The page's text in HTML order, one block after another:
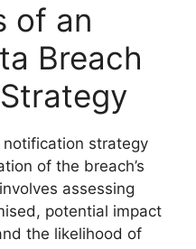
of an
Breach
strategy
of the breach’s
assessing
potential impact
the likelihood of